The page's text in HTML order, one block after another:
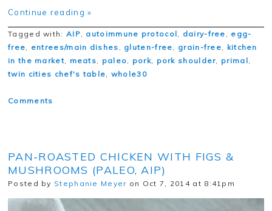
Continue reading »
Tagged with: AIP autoimmune protocol dairy-free
egg-
free
entrees/main dishes gluten-free grain-free
kitchen
in the market, meats paleo pork, pork shoulder primal
twin cities chef's table
whole30
Comments
PAN-ROASTED CHICKEN WITH FIGS &
MUSHROOMS (PALEO, AIP)
Posted by Stephanie Meyer on Oct 7, 2014 at 8:41pm